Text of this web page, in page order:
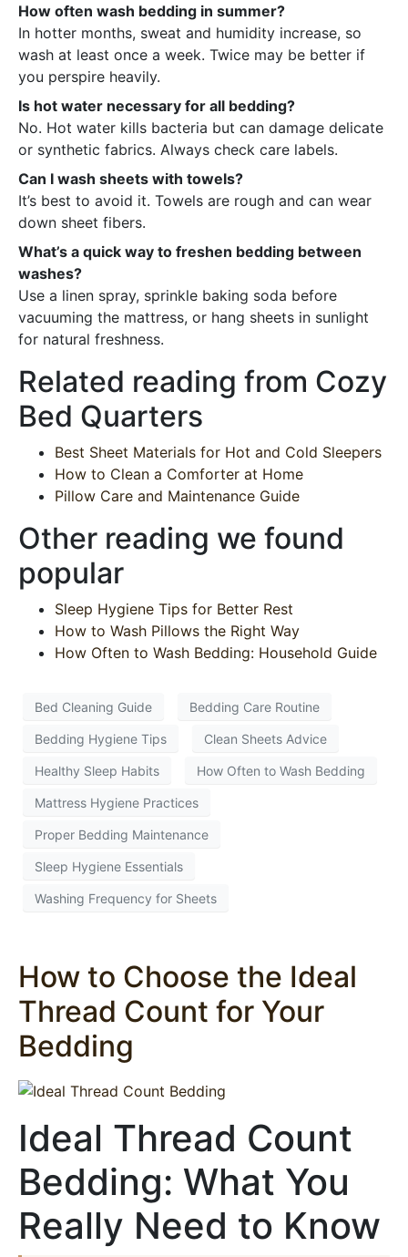
How often wash bedding in summer?
In hotter months, sweat and humidity increase, so
wash at least once a week. Twice may be better if
you perspire heavily.
Is hot water necessary for all bedding?
No. Hot water kills bacteria but can damage delicate
or synthetic fabrics. Always check care labels.
Can I wash sheets with towels?
It’s best to avoid it. Towels are rough and can wear
down sheet fibers.
What’s a quick way to freshen bedding between
washes?
Use a linen spray, sprinkle baking soda before
vacuuming the mattress, or hang sheets in sunlight
for natural freshness.
Related reading from Cozy
Bed Quarters
Best Sheet Materials for Hot and Cold Sleepers
How to Clean a Comforter at Home
Pillow Care and Maintenance Guide
Other reading we found
popular
Sleep Hygiene Tips for Better Rest
How to Wash Pillows the Right Way
How Often to Wash Bedding: Household Guide
Bed Cleaning Guide Bedding Care Routine
Bedding Hygiene Tips Clean Sheets Advice
Healthy Sleep Habits How Often to Wash Bedding
Mattress Hygiene Practices
Proper Bedding Maintenance
Sleep Hygiene Essentials
Washing Frequency for Sheets
How to Choose the Ideal
Thread Count for Your
Bedding
Ideal Thread Count
Bedding: What You
Really Need to Know